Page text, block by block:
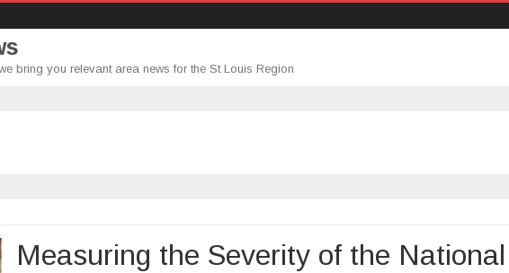
bring you relevant area news for the St Louis Region
Measuring the Severity of the National